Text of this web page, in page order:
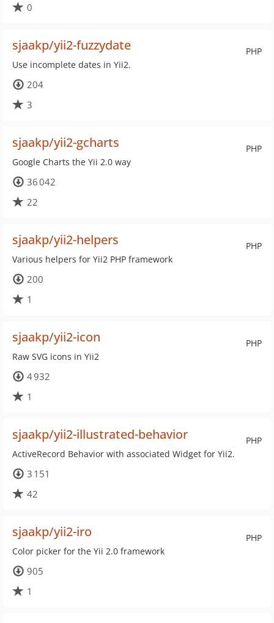
0
PHP
sjaakp/yii2-fuzzydate
Use incomplete dates in Yii2.
204
3
PHP
sjaakp/yii2-gcharts
Google Charts the Yii 2.0 way
36 042
22
PHP
sjaakp/yii2-helpers
Various helpers for Yii2 PHP framework
200
1
PHP
sjaakp/yii2-icon
Raw SVG icons in Yii2
4 932
1
PHP
sjaakp/yii2-illustrated-behavior
ActiveRecord Behavior with associated Widget for Yii2.
3 151
42
PHP
sjaakp/yii2-iro
Color picker for the Yii 2.0 framework
905
1